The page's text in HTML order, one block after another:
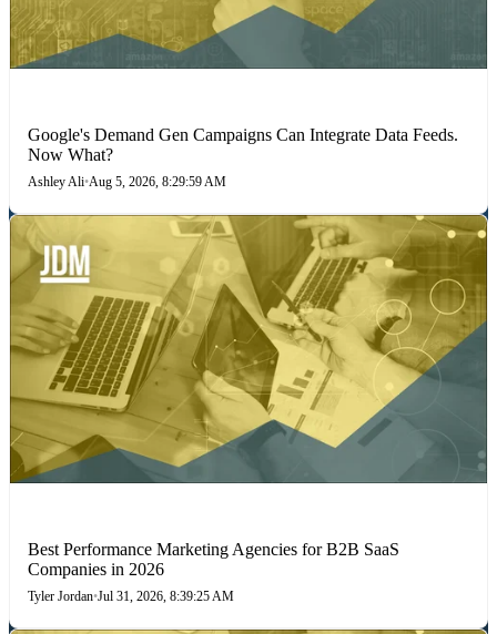
Google's Demand Gen Campaigns Can Integrate Data Feeds.
Now What?
Ashley Ali•Aug 5, 2026, 8:29:59 AM
Best Performance Marketing Agencies for B2B SaaS
Companies in 2026
Tyler Jordan•Jul 31, 2026, 8:39:25 AM